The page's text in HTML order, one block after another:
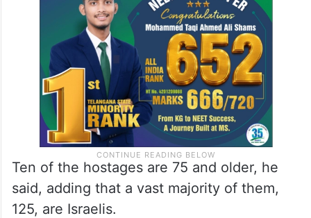
Ten of the hostages are 75 and older, he
said, adding that a vast majority of them,
125, are Israelis.